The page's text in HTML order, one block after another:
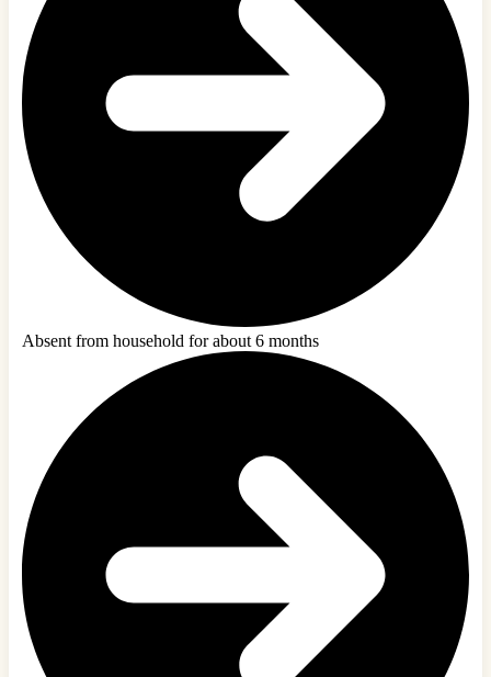
Absent from household for about 6 months